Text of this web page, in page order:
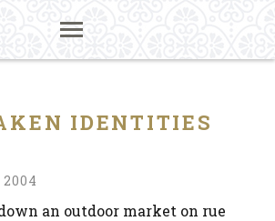
IDENTITIES
2004
an outdoor market on rue